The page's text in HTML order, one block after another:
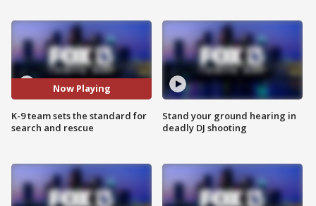
Now Playing
K-9 team sets the standard for
search and rescue
Stand your ground hearing in
deadly DJ shooting